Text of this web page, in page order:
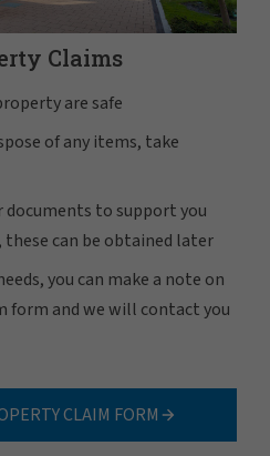
Claims
are safe
of any items, take
to support you
can be obtained later
you can make a note on
form and we will contact you
CLAIM FORM